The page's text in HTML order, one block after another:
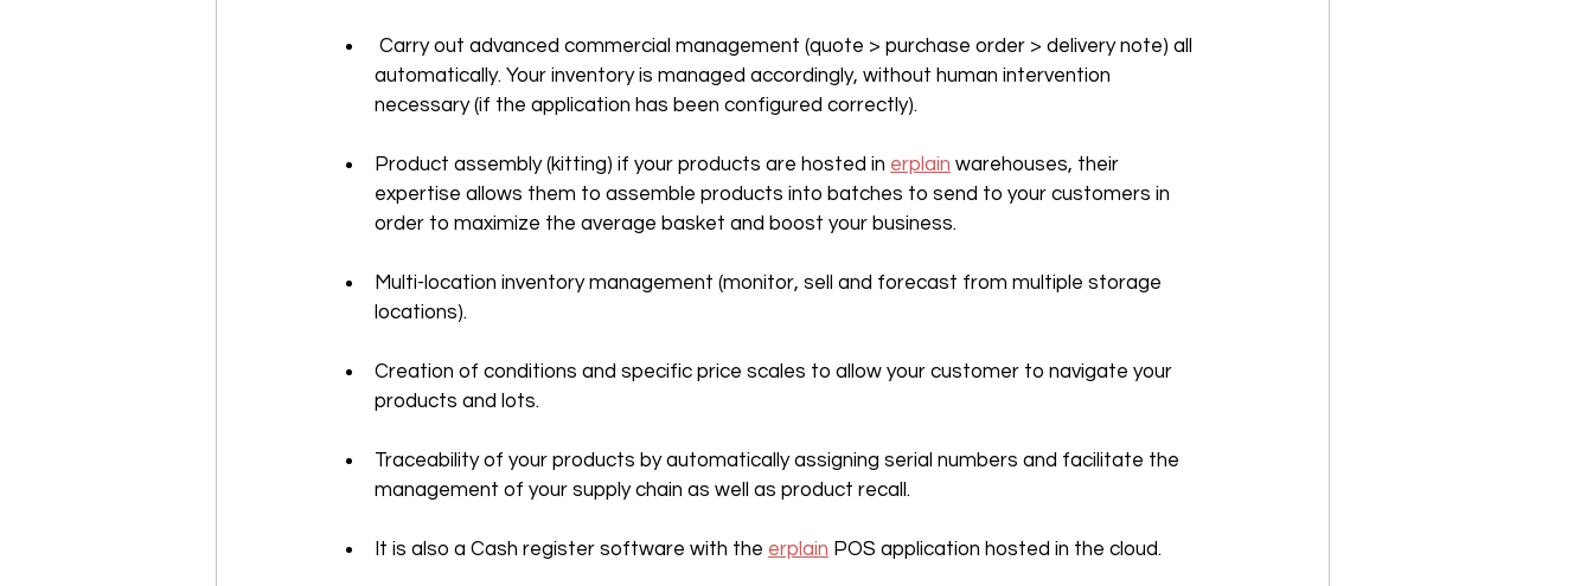
Carry out advanced commercial management (quote > purchase order > delivery note) all
automatically. Your inventory is managed accordingly, without human intervention
necessary (if the application has been configured correctly).
Product assembly (kitting) if your products are hosted in erplain warehouses, their
expertise allows them to assemble products into batches to send to your customers in
order to maximize the average basket and boost your business.
Multi-location inventory management (monitor, sell and forecast from multiple storage
locations).
Creation of conditions and specific price scales to allow your customer to navigate your
products and lots.
Traceability of your products by automatically assigning serial numbers and facilitate the
management of your supply chain as well as product recall.
It is also a Cash register software with the erplain POS application hosted in the cloud.